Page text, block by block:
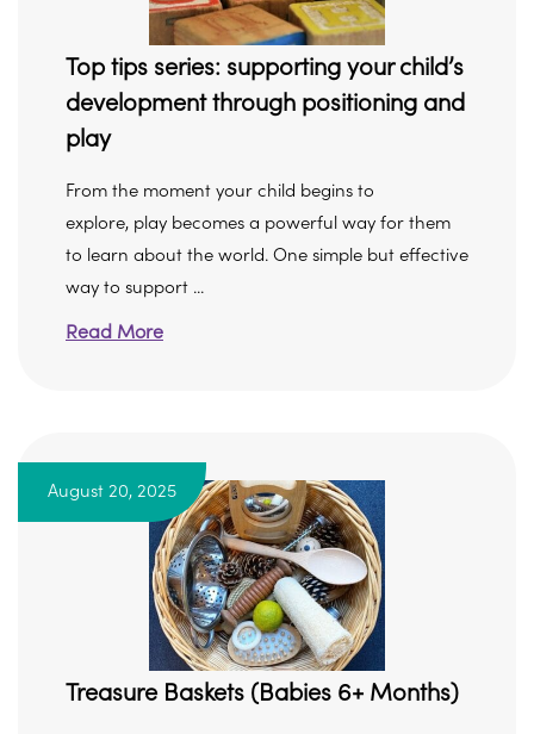
Top tips series: supporting your child’s
development through positioning and
play
From the moment your child begins to
explore, play becomes a powerful way for them
to learn about the world. One simple but effective
way to support ...
Read More
August 20, 2025
Treasure Baskets (Babies 6+ Months)